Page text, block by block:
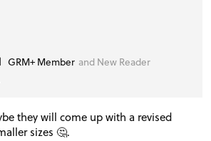
GRM+ Member and New Reader
they will come up with a revised
sizes 🤔.